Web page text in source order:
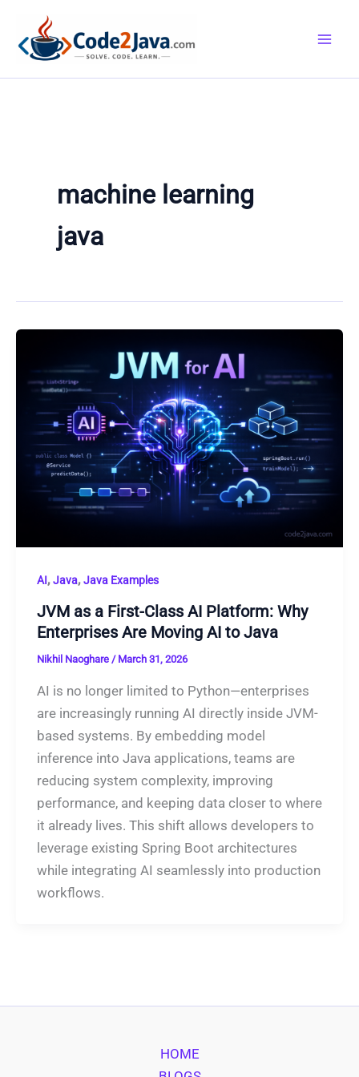
content
machine learning
java
AI,Java,Java Examples
JVM as a First-Class AI Platform: Why
Enterprises Are Moving AI to Java
Nikhil Naoghare / March 31, 2026
AI is no longer limited to Python—enterprises
are increasingly running AI directly inside JVM-
based systems. By embedding model
inference into Java applications, teams are
reducing system complexity, improving
performance, and keeping data closer to where
it already lives. This shift allows developers to
leverage existing Spring Boot architectures
while integrating AI seamlessly into production
workflows.
HOME